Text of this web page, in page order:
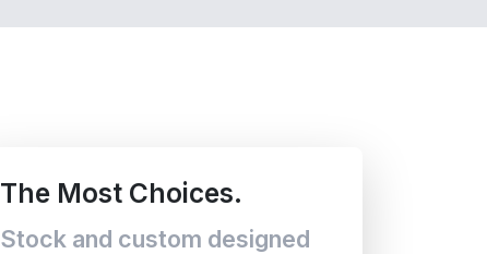
The Most Choices.
Stock and custom designed